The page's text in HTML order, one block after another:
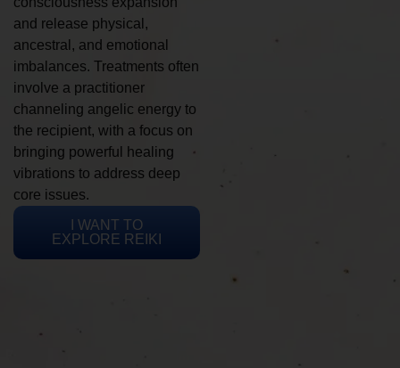
and release physical,
ancestral, and emotional
imbalances. Treatments often
involve a practitioner
channeling angelic energy to
the recipient, with a focus on
bringing powerful healing
vibrations to address deep
core issues.
I WANT TO
EXPLORE REIKI